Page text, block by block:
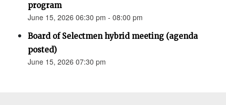
program
June 15, 2026 06:30 pm - 08:00 pm
Board of Selectmen hybrid meeting (agenda
posted)
June 15, 2026 07:30 pm